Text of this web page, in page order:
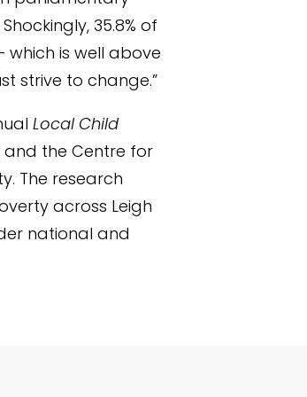
35.8% of
which is well above
strive to change.”
Local Child
and the Centre for
The research
across Leigh
national and